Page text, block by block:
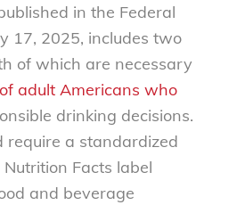
in the Federal
17, 2025, includes two
of which are necessary
adult Americans who
drinking decisions.
require a standardized
Facts label
and beverage